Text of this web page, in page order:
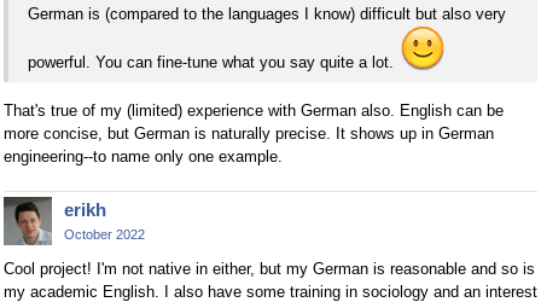
German is (compared to the languages I know) difficult but also very
powerful. You can fine-tune what you say quite a lot.
That's true of my (limited) experience with German also. English can be
more concise, but German is naturally precise. It shows up in German
engineering--to name only one example.
erikh
October 2022
Cool project! I'm not native in either, but my German is reasonable and so is
my academic English. I also have some training in sociology and an interest